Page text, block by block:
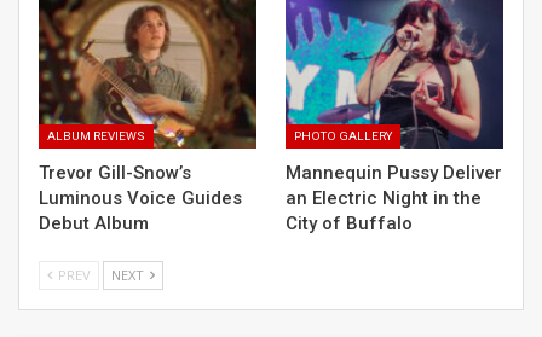
ALBUM REVIEWS
Trevor Gill-Snow’s
Luminous Voice Guides
Debut Album
PHOTO GALLERY
Mannequin Pussy Deliver
an Electric Night in the
City of Buffalo
PREV NEXT